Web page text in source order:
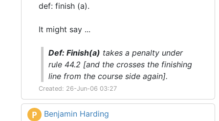
def: finish (a).
It might say ...
Def: Finish(a) takes a penalty under
rule 44.2 [and the crosses the finishing
line from the course side again].
Created: 26-Jun-06 03:27
P Benjamin Harding